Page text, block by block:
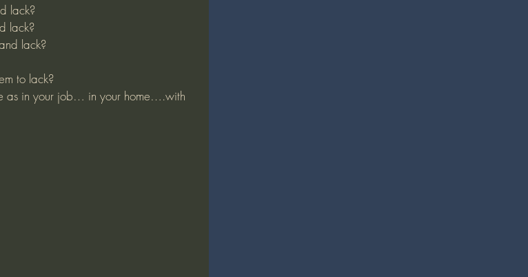
lack?
lack?
lack?
to lack?
as in your job… in your home….with